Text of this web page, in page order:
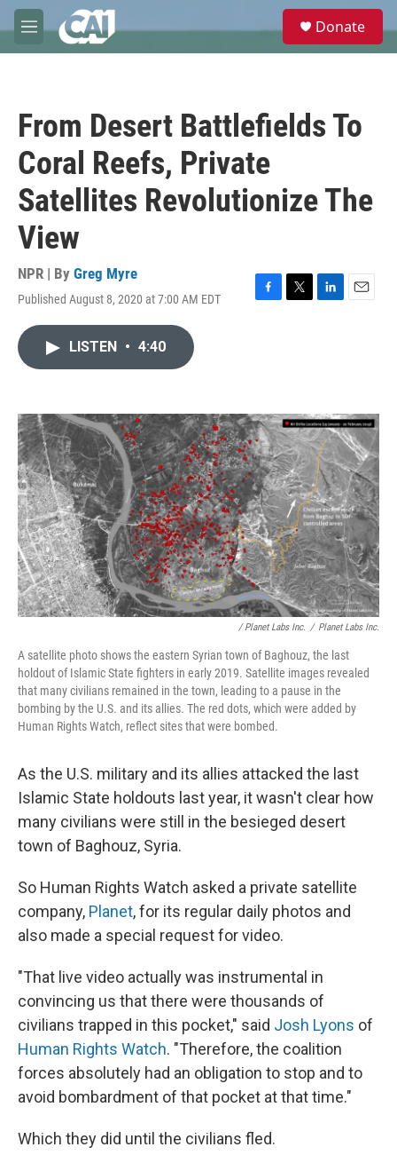
Skip to main content
M
e
e
Donate
From Desert Battlefields To
Coral Reefs, Private
Satellites Revolutionize The
View
NPR | By Greg Myre
Published August 8, 2020 at 7:00 AM EDT
F
k
T
L
n
E
LISTEN • 4:40
/ Planet Labs Inc. / Planet Labs Inc.
A satellite photo shows the eastern Syrian town of Baghouz, the last
holdout of Islamic State fighters in early 2019. Satellite images revealed
that many civilians remained in the town, leading to a pause in the
bombing by the U.S. and its allies. The red dots, which were added by
Human Rights Watch, reflect sites that were bombed.
As the U.S. military and its allies attacked the last
Islamic State holdouts last year, it wasn't clear how
many civilians were still in the besieged desert
town of Baghouz, Syria.
So Human Rights Watch asked a private satellite
company, Planet, for its regular daily photos and
also made a special request for video.
"That live video actually was instrumental in
convincing us that there were thousands of
civilians trapped in this pocket," said Josh Lyons of
Human Rights Watch. "Therefore, the coalition
forces absolutely had an obligation to stop and to
avoid bombardment of that pocket at that time."
Which they did until the civilians fled.